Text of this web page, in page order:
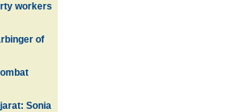
workers
of
Sonia